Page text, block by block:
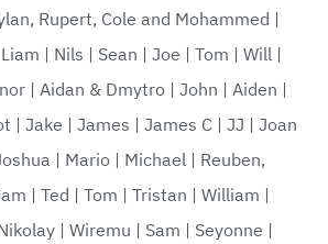
Rupert, Cole and Mohammed |
| Nils | Sean | Joe | Tom | Will |
| Aidan & Dmytro | John | Aiden |
| Jake | James | James C | JJ | Joan
| Mario | Michael | Reuben,
| Ted | Tom | Tristan | William |
| Wiremu | Sam | Seyonne |